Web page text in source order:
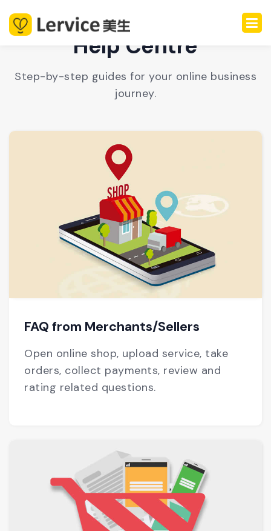
Help Centre
Step-by-step guides for your online business
journey.
FAQ from Merchants/Sellers
Open online shop, upload service, take
orders, collect payments, review and
rating related questions.